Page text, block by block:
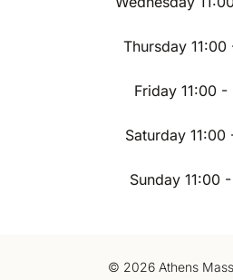
Thursday
Friday 11:00
Saturday
Sunday 11:00
© 2026 Athens